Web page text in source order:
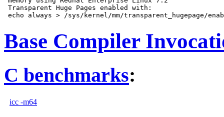
Transparent Huge Pages enabled with:
Base Compiler
C benchmarks:
icc -m64